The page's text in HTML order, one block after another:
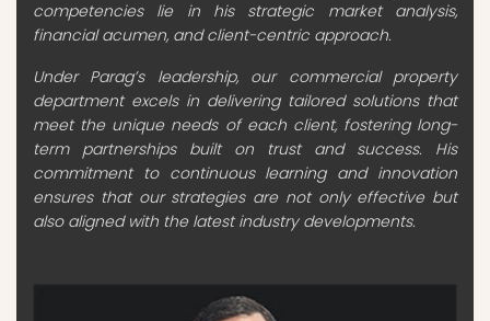
competencies lie in his strategic market analysis,
financial acumen, and client-centric approach.
Under Parag’s leadership, our commercial property
department excels in delivering tailored solutions that
meet the unique needs of each client, fostering long-
term partnerships built on trust and success. His
commitment to continuous learning and innovation
ensures that our strategies are not only effective but
also aligned with the latest industry developments.